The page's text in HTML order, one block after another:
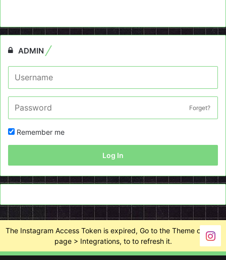
ADMIN
Forget?
Remember me
Log In
The Instagram Access Token is expired, Go to the Theme options
page > Integrations, to to refresh it.